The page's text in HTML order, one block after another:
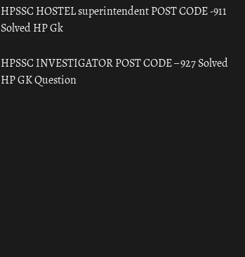
HPSSC HOSTEL superintendent POST CODE -911
Solved HP Gk
HPSSC INVESTIGATOR POST CODE – 927 Solved
HP GK Question